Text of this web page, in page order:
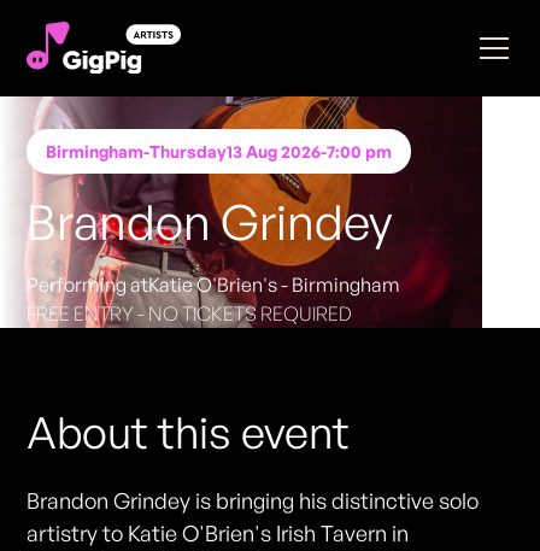
Birmingham-Thursday13 Aug 2026-7:00 pm
Brandon Grindey
Performing atKatie O'Brien's - Birmingham
FREE ENTRY - NO TICKETS REQUIRED
About this event
Brandon Grindey is bringing his distinctive solo
artistry to Katie O'Brien's Irish Tavern in